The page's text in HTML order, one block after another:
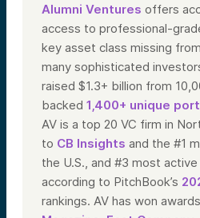
Alumni Ventures offers
access to professional-
key asset class missing
many sophisticated
raised $1.3+ billion from
backed 1,400+ unique
AV is a top 20 VC firm in
to CB Insights and the #1
the U.S., and #3 most
according to PitchBook’s
rankings. AV has won